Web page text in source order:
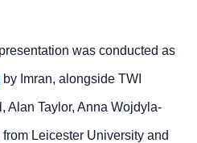
was conducted as
by Imran, alongside TWI
Alan Taylor, Anna Wojdyla-
Leicester University and